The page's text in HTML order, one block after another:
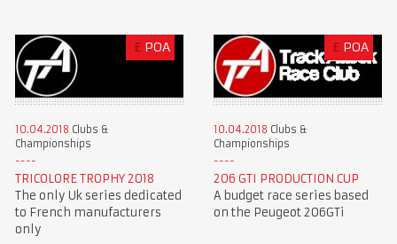
£ POA
10.04.2018 Clubs &
Championships
TRICOLORE TROPHY 2018
The only Uk series dedicated
to French manufacturers
only
£ POA
10.04.2018 Clubs &
Championships
206 GTI PRODUCTION CUP
A budget race series based
on the Peugeot 206GTi